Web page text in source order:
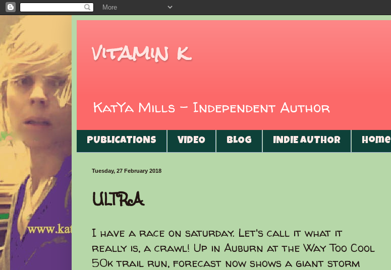
vitamin k
KatYa Mills - Independent Author
PUBLICATIONS VIDEO BLOG INDIE AUTHOR Home
Tuesday, 27 February 2018
ULTRA
I have a race on saturday. Let's call it what it
really is, a crawl! Up in Auburn at the Way Too Cool
50k trail run, forecast now shows a giant storm